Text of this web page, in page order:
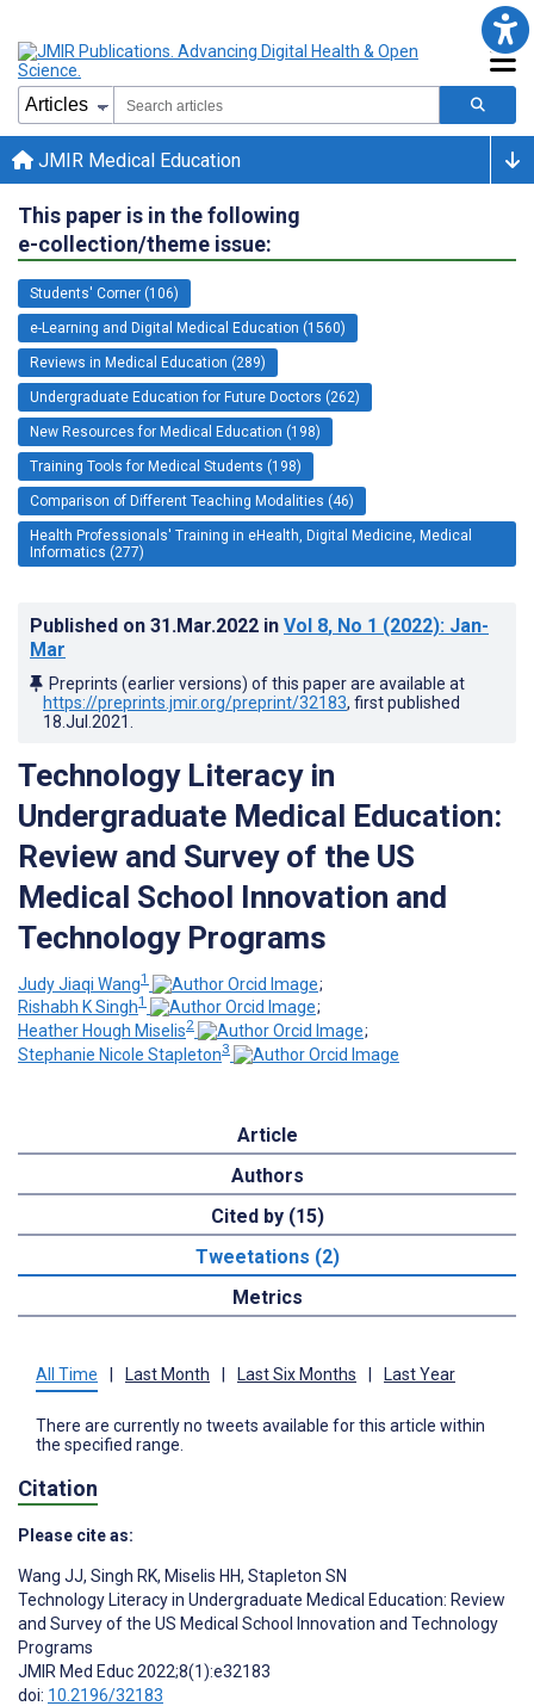
JMIR Medical Education
This paper is in the following
e-collection/theme issue:
Students' Corner (106)
e-Learning and Digital Medical Education (1560)
Reviews in Medical Education (289)
Undergraduate Education for Future Doctors (262)
New Resources for Medical Education (198)
Training Tools for Medical Students (198)
Comparison of Different Teaching Modalities (46)
Health Professionals' Training in eHealth, Digital Medicine, Medical
Informatics (277)
Published on 31.Mar.2022 in Vol 8, No 1 (2022): Jan-
Mar
Preprints (earlier versions) of this paper are available at
https://preprints.jmir.org/preprint/32183, first published
18.Jul.2021
Technology Literacy in
Undergraduate Medical Education:
Review and Survey of the US
Medical School Innovation and
Technology Programs
Judy Jiaqi Wang1
;
Rishabh K Singh1
;
Heather Hough Miselis2
;
Stephanie Nicole Stapleton3
Article
Authors
Cited by (15)
Tweetations (2)
Metrics
All Time | Last Month | Last Six Months | Last Year
There are currently no tweets available for this article within
the specified range.
Citation
Please cite as:
Wang JJ, Singh RK, Miselis HH, Stapleton SN
Technology Literacy in Undergraduate Medical Education: Review
and Survey of the US Medical School Innovation and Technology
Programs
JMIR Med Educ 2022;8(1):e32183
doi: 10.2196/32183